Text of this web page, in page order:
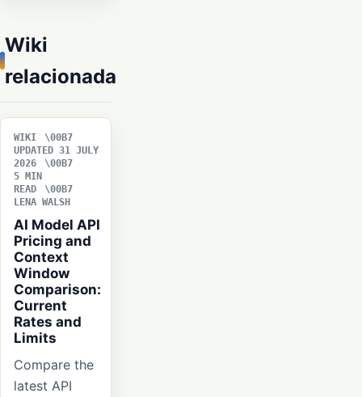
Wiki
relacionada
WIKI
UPDATED 31 JULY
2026
5 MIN
READ
LENA WALSH
AI Model API
Pricing and
Context
Window
Comparison:
Current
Rates and
Limits
Compare the
latest API